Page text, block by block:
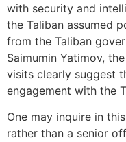
with security and
the Taliban assumed
from the Taliban
Saimumin Yatimov,
visits clearly suggest
engagement with the
One may inquire in
rather than a senior